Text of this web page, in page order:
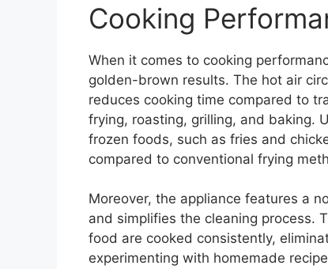
Cooking
When it comes to cooking
golden-brown results. The hot air
reduces cooking time compared to
frying, roasting, grilling, and baking.
frozen foods, such as fries and
compared to conventional frying
Moreover, the appliance features a
and simplifies the cleaning process.
food are cooked consistently,
experimenting with homemade